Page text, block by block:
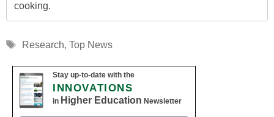
cooking.
Tags
Research, Top News
Stay up-to-date with the
INNOVATIONS
in Higher Education Newsletter